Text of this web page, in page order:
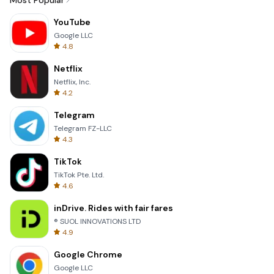
YouTube
Google LLC
4.8
Netflix
Netflix, Inc.
4.2
Telegram
Telegram FZ-LLC
4.3
TikTok
TikTok Pte. Ltd.
4.6
inDrive. Rides with fair fares
® SUOL INNOVATIONS LTD
4.9
Google Chrome
Google LLC